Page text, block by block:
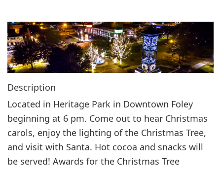
o
n
Description
Located in Heritage Park in Downtown Foley
beginning at 6 pm. Come out to hear Christmas
carols, enjoy the lighting of the Christmas Tree,
and visit with Santa. Hot cocoa and snacks will
be served! Awards for the Christmas Tree